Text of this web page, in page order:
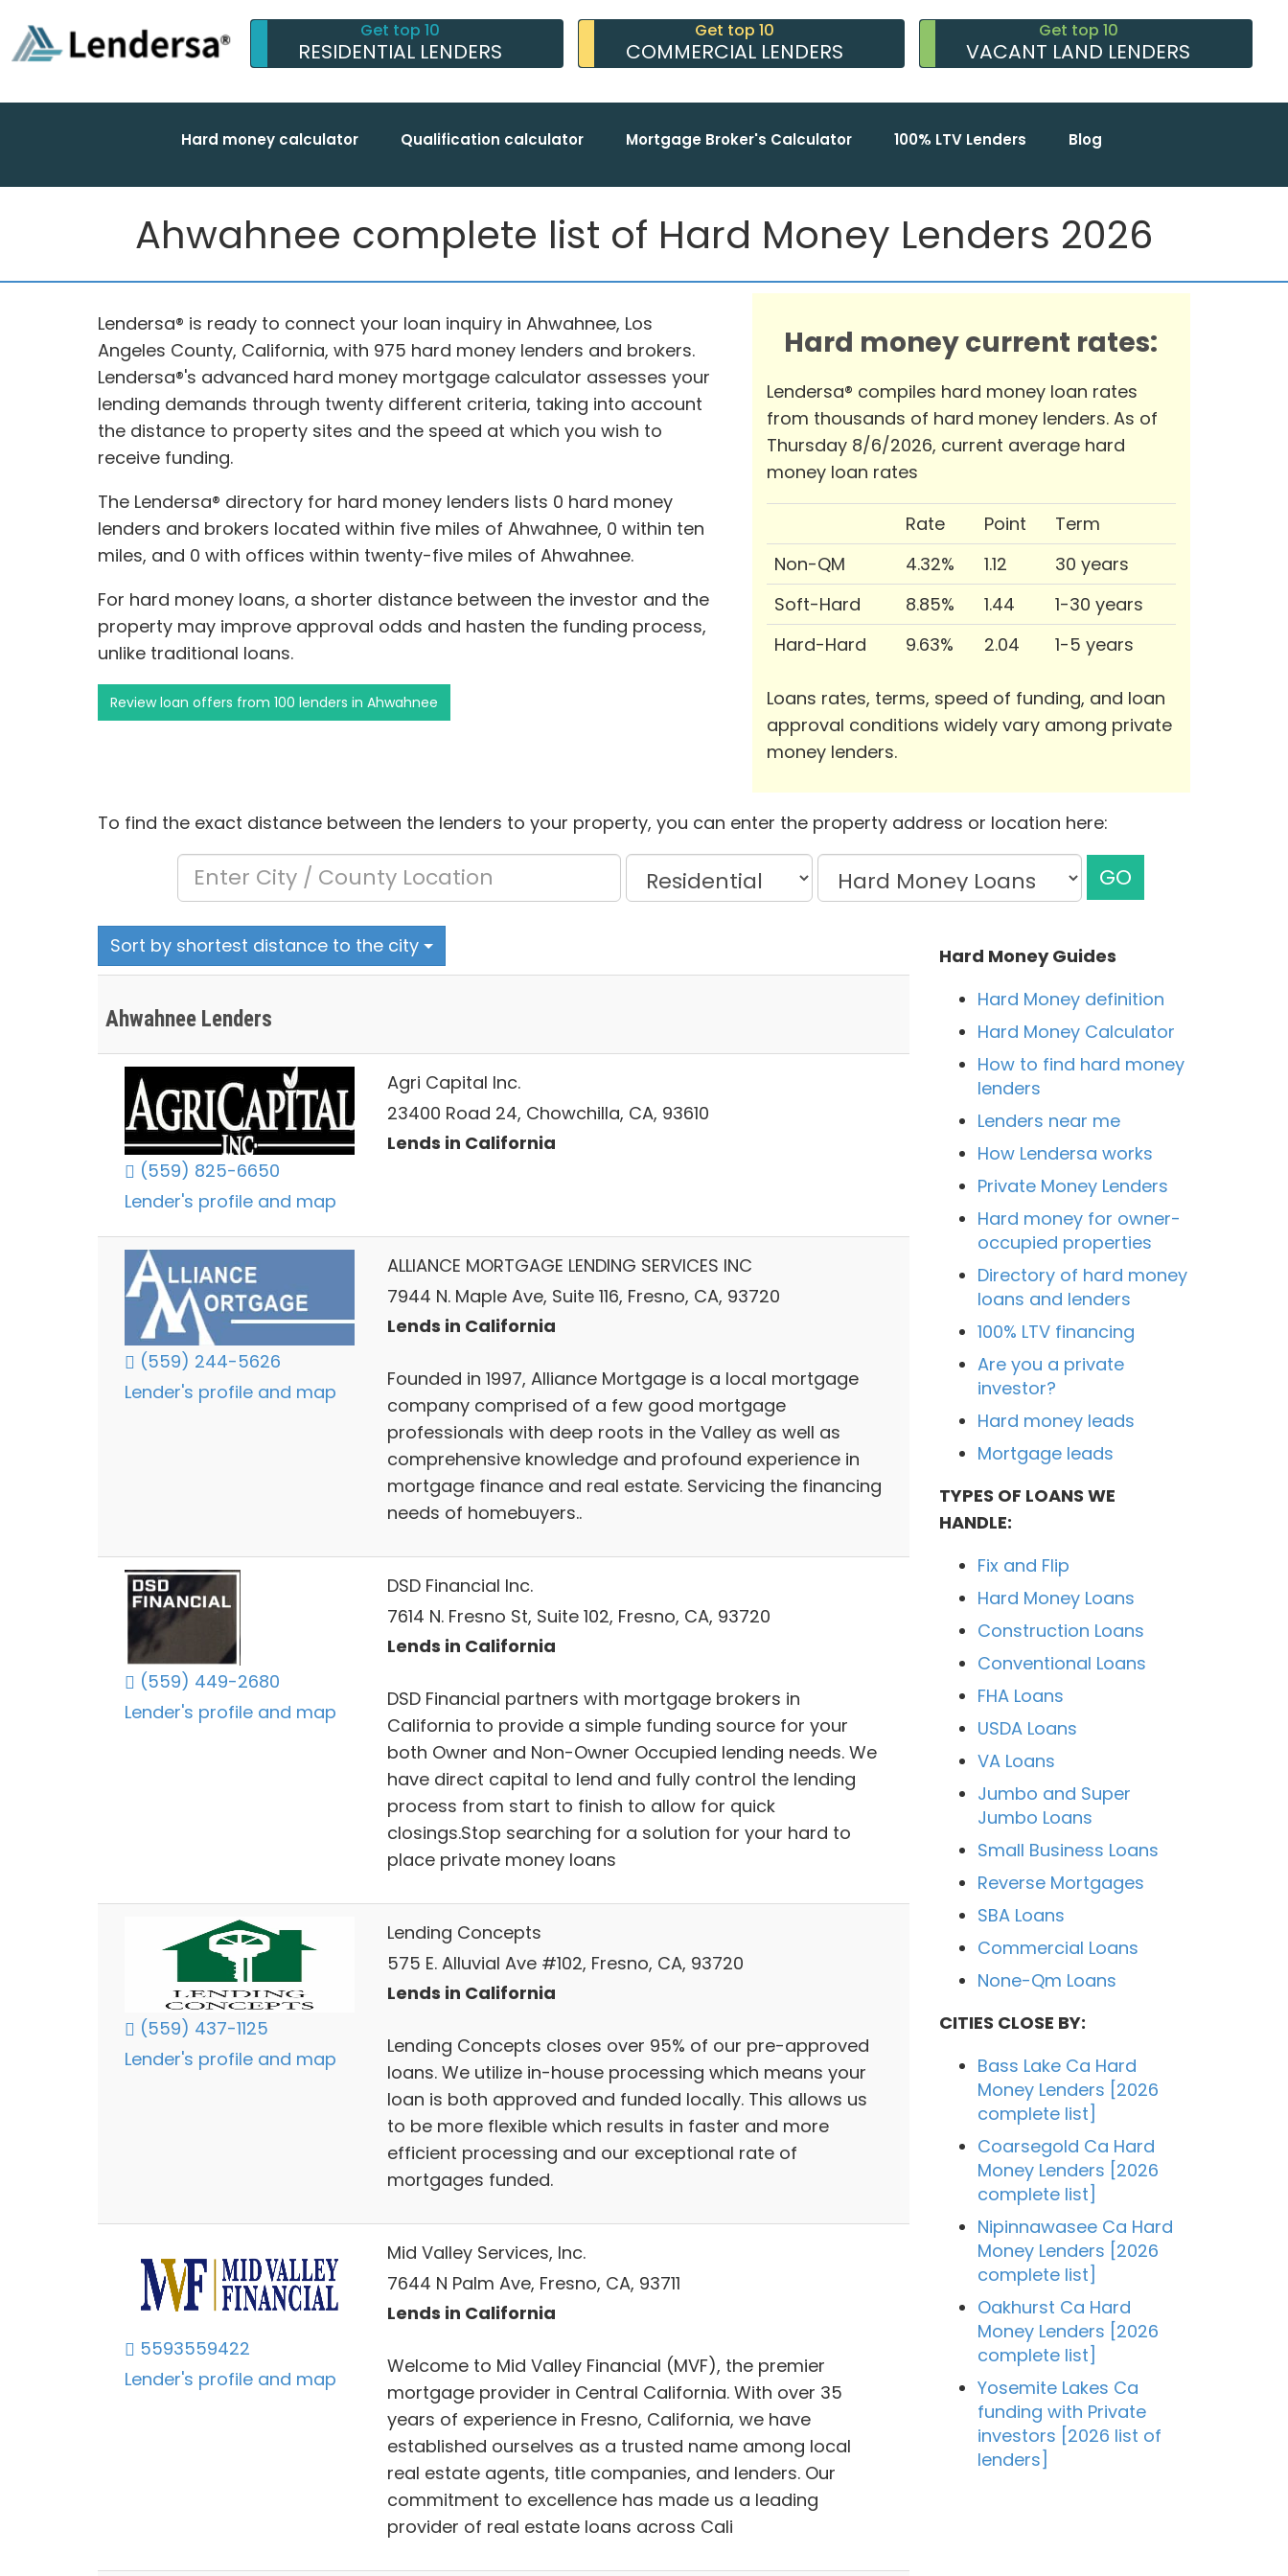
Get top 10
RESIDENTIAL LENDERS
Get top 10
COMMERCIAL LENDERS
Get top 10
VACANT LAND LENDERS
Hard money calculator Qualification calculator Mortgage Broker's Calculator 100% LTV Lenders Blog
Ahwahnee complete list of Hard Money Lenders 2026
Lendersa® is ready to connect your loan inquiry in Ahwahnee, Los
Angeles County, California, with 975 hard money lenders and brokers.
Lendersa®'s advanced hard money mortgage calculator assesses your
lending demands through twenty different criteria, taking into account
the distance to property sites and the speed at which you wish to
receive funding.
The Lendersa® directory for hard money lenders lists 0 hard money
lenders and brokers located within five miles of Ahwahnee, 0 within ten
miles, and 0 with offices within twenty-five miles of Ahwahnee.
For hard money loans, a shorter distance between the investor and the
property may improve approval odds and hasten the funding process,
unlike traditional loans.
Review loan offers from 100 lenders in Ahwahnee
Hard money current rates:
Lendersa® compiles hard money loan rates
from thousands of hard money lenders. As of
Thursday 8/6/2026, current average hard
money loan rates
Rate Point
Term
Non-QM
4.32% 1.12
30 years
Soft-Hard
8.85% 1.44
1-30 years
Hard-Hard
9.63% 2.04 1-5 years
Loans rates, terms, speed of funding, and loan
approval conditions widely vary among private
money lenders.
To find the exact distance between the lenders to your property, you can enter the property address or location here:
GO
Sort by shortest distance to the city
Ahwahnee Lenders
(559) 825-6650
Lender's profile and map
Agri Capital Inc.
23400 Road 24, Chowchilla, CA, 93610
Lends in California
(559) 244-5626
Lender's profile and map
ALLIANCE MORTGAGE LENDING SERVICES INC
7944 N. Maple Ave, Suite 116, Fresno, CA, 93720
Lends in California
Founded in 1997, Alliance Mortgage is a local mortgage
company comprised of a few good mortgage
professionals with deep roots in the Valley as well as
comprehensive knowledge and profound experience in
mortgage finance and real estate. Servicing the financing
needs of homebuyers..
(559) 449-2680
Lender's profile and map
DSD Financial Inc.
7614 N. Fresno St, Suite 102, Fresno, CA, 93720
Lends in California
DSD Financial partners with mortgage brokers in
California to provide a simple funding source for your
both Owner and Non-Owner Occupied lending needs. We
have direct capital to lend and fully control the lending
process from start to finish to allow for quick
closings.Stop searching for a solution for your hard to
place private money loans
(559) 437-1125
Lender's profile and map
Lending Concepts
575 E. Alluvial Ave #102, Fresno, CA, 93720
Lends in California
Lending Concepts closes over 95% of our pre-approved
loans. We utilize in-house processing which means your
loan is both approved and funded locally. This allows us
to be more flexible which results in faster and more
efficient processing and our exceptional rate of
mortgages funded.
5593559422
Lender's profile and map
Mid Valley Services, Inc.
7644 N Palm Ave, Fresno, CA, 93711
Lends in California
Welcome to Mid Valley Financial (MVF), the premier
mortgage provider in Central California. With over 35
years of experience in Fresno, California, we have
established ourselves as a trusted name among local
real estate agents, title companies, and lenders. Our
commitment to excellence has made us a leading
provider of real estate loans across Cali
Hard Money Guides
Hard Money definition
Hard Money Calculator
How to find hard money
lenders
Lenders near me
How Lendersa works
Private Money Lenders
Hard money for owner-
occupied properties
Directory of hard money
loans and lenders
100% LTV financing
Are you a private
investor?
Hard money leads
Mortgage leads
TYPES OF LOANS WE
HANDLE:
Fix and Flip
Hard Money Loans
Construction Loans
Conventional Loans
FHA Loans
USDA Loans
VA Loans
Jumbo and Super
Jumbo Loans
Small Business Loans
Reverse Mortgages
SBA Loans
Commercial Loans
None-Qm Loans
CITIES CLOSE BY:
Bass Lake Ca Hard
Money Lenders [2026
complete list]
Coarsegold Ca Hard
Money Lenders [2026
complete list]
Nipinnawasee Ca Hard
Money Lenders [2026
complete list]
Oakhurst Ca Hard
Money Lenders [2026
complete list]
Yosemite Lakes Ca
funding with Private
investors [2026 list of
lenders]